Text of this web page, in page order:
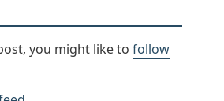
you might like to follow